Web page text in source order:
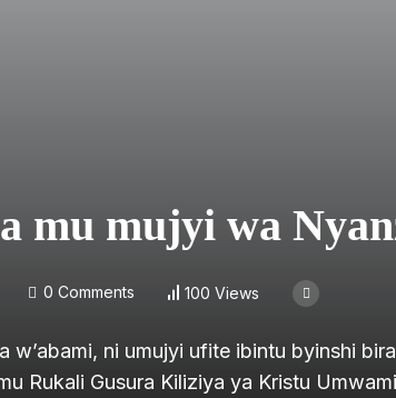
mu mujyi wa
0 Comments 100 Views
w’abami, ni umujyi ufite ibintu byinshi
Rukali Gusura Kiliziya ya Kristu